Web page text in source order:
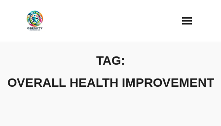
TAG:
OVERALL HEALTH IMPROVEMENT